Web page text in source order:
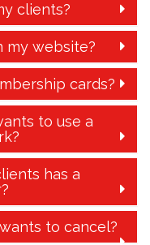
clients?
my website?
cards?
to use a
has a
to cancel?